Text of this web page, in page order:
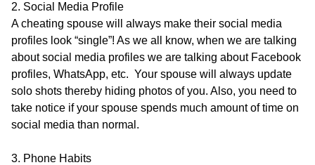
2. Social Media Profile
A cheating spouse will always make their social media
profiles look “single”! As we all know, when we are talking
about social media profiles we are talking about Facebook
profiles, WhatsApp, etc. Your spouse will always update
solo shots thereby hiding photos of you. Also, you need to
take notice if your spouse spends much amount of time on
social media than normal.
3. Phone Habits